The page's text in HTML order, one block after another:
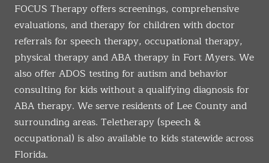
FOCUS Therapy offers screenings, comprehensive
evaluations, and therapy for children with doctor
referrals for speech therapy, occupational therapy,
physical therapy and ABA therapy in Fort Myers. We
also offer ADOS testing for autism and behavior
consulting for kids without a qualifying diagnosis for
ABA therapy. We serve residents of Lee County and
surrounding areas. Teletherapy (speech &
occupational) is also available to kids statewide across
Florida.